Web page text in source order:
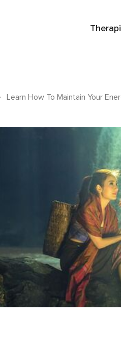
. Learn How To Maintain Your